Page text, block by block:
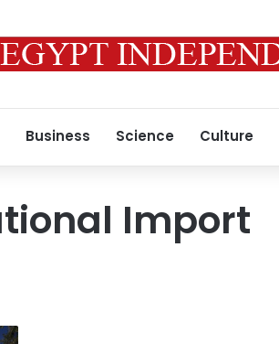
Business Science Culture
Import